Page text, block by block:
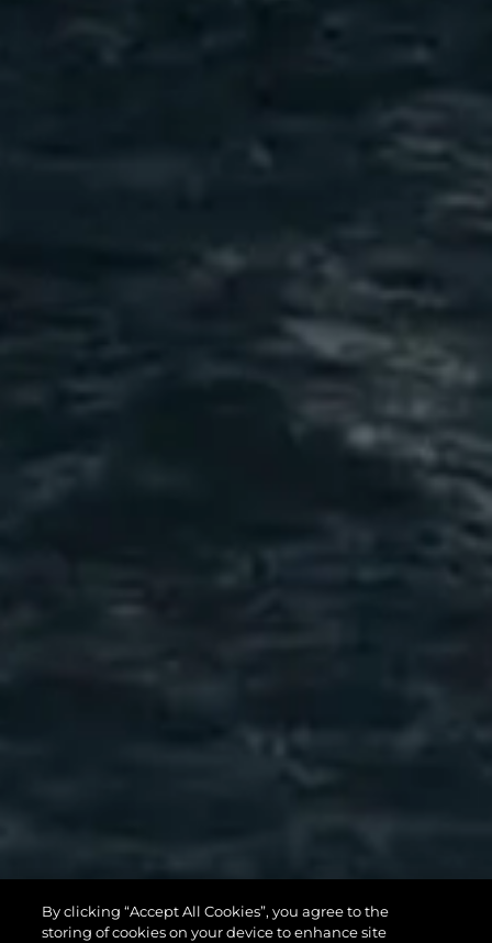
By clicking “Accept All Cookies”, you agree to the
storing of cookies on your device to enhance site